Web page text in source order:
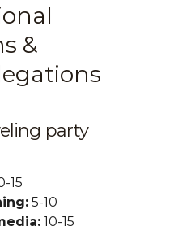
&
party
15
5-10
10-15